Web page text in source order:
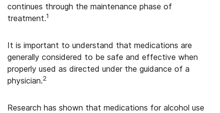
continues through the maintenance phase of
treatment.1
It is important to understand that medications are
generally considered to be safe and effective when
properly used as directed under the guidance of a
physician.2
Research has shown that medications for alcohol use